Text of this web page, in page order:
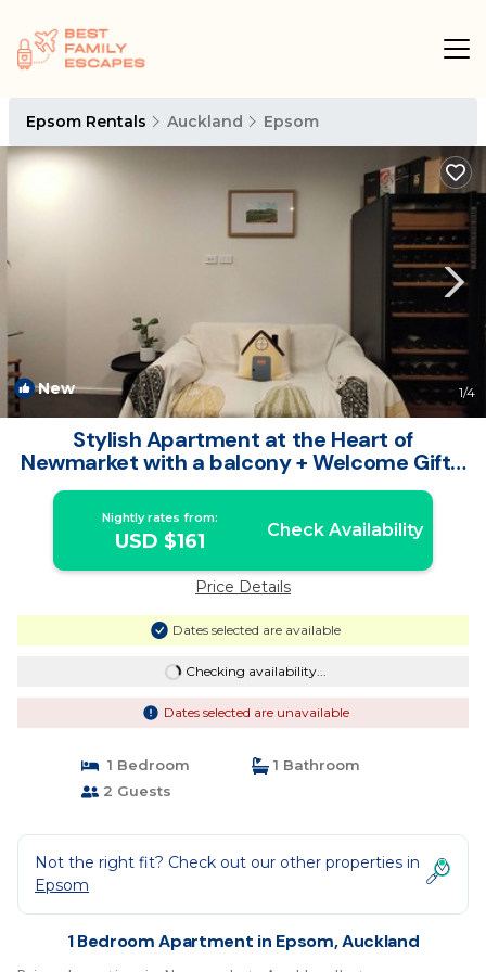
Epsom Rentals Auckland Epsom
New 1/4
Stylish Apartment at the Heart of
Newmarket with a balcony + Welcome Gift. |
Apartment in Auckland
Nightly rates from:
USD $161 Check Availability
Price Details
Dates selected are available
Checking availability...
Dates selected are unavailable
1 Bedroom
1 Bathroom
2 Guests
Not the right fit? Check out our other properties in
Epsom
1 Bedroom Apartment in Epsom, Auckland